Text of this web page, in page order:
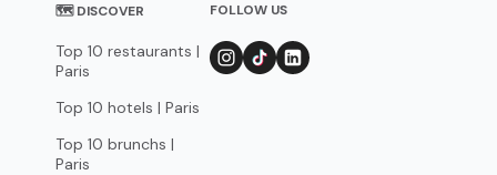
🗺 DISCOVER
Top 10 restaurants |
Paris
Top 10 hotels | Paris
Top 10 brunchs |
Paris
FOLLOW US